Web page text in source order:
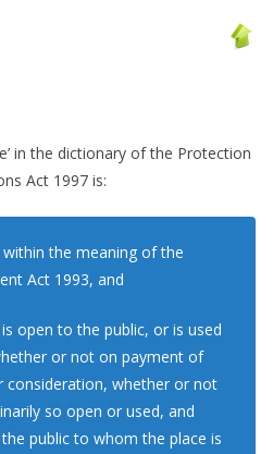
in the dictionary of the Protection
Act 1997 is:
within the meaning of the
Act 1993, and
open to the public, or is used
or not on payment of
consideration, whether or not
so open or used, and
public to whom the place is